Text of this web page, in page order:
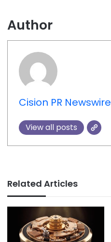
Author
Cision PR Newswire
View all posts
Related Articles